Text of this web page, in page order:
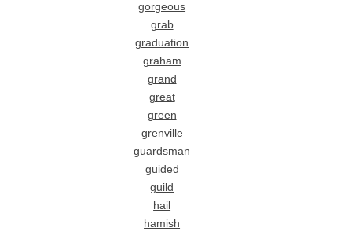
gorgeous
grab
graduation
graham
grand
great
green
grenville
guardsman
guided
guild
hail
hamish